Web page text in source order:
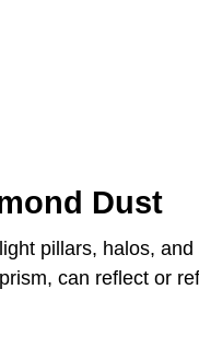
Dust
pillars, halos,
can reflect or